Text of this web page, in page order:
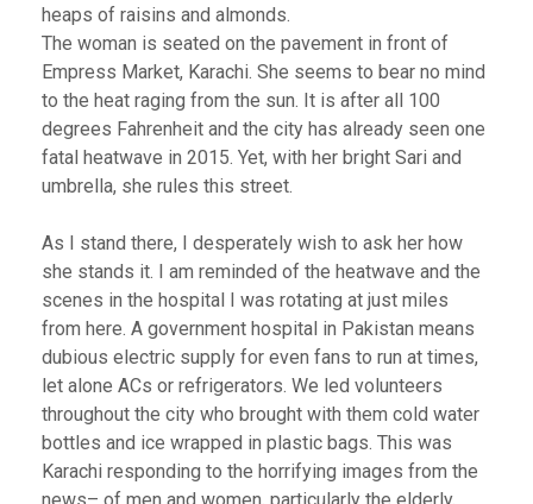
heaps of raisins and almonds.
The woman is seated on the pavement in front of
Empress Market, Karachi. She seems to bear no mind
to the heat raging from the sun. It is after all 100
degrees Fahrenheit and the city has already seen one
fatal heatwave in 2015. Yet, with her bright Sari and
umbrella, she rules this street.
As I stand there, I desperately wish to ask her how
she stands it. I am reminded of the heatwave and the
scenes in the hospital I was rotating at just miles
from here. A government hospital in Pakistan means
dubious electric supply for even fans to run at times,
let alone ACs or refrigerators. We led volunteers
throughout the city who brought with them cold water
bottles and ice wrapped in plastic bags. This was
Karachi responding to the horrifying images from the